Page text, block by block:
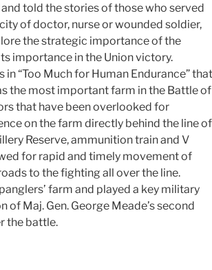
told the stories of those who served
of doctor, nurse or wounded soldier,
the strategic importance of the
importance in the Union victory.
“Too Much for Human Endurance” that
the most important farm in the Battle of
that have been overlooked for
on the farm directly behind the line of
Reserve, ammunition train and V
for rapid and timely movement of
to the fighting all over the line.
farm and played a key military
of Maj. Gen. George Meade’s second
the battle.